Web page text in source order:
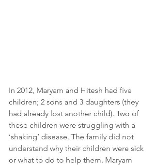
In 2012, Maryam and Hitesh had five
children; 2 sons and 3 daughters (they
had already lost another child). Two of
these children were struggling with a
‘shaking’ disease. The family did not
understand why their children were sick
or what to do to help them. Maryam